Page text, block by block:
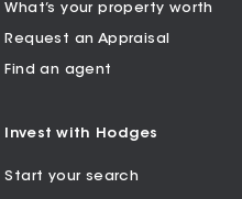
What’s your property worth
Request an Appraisal
Find an agent
Invest with Hodges
Start your search